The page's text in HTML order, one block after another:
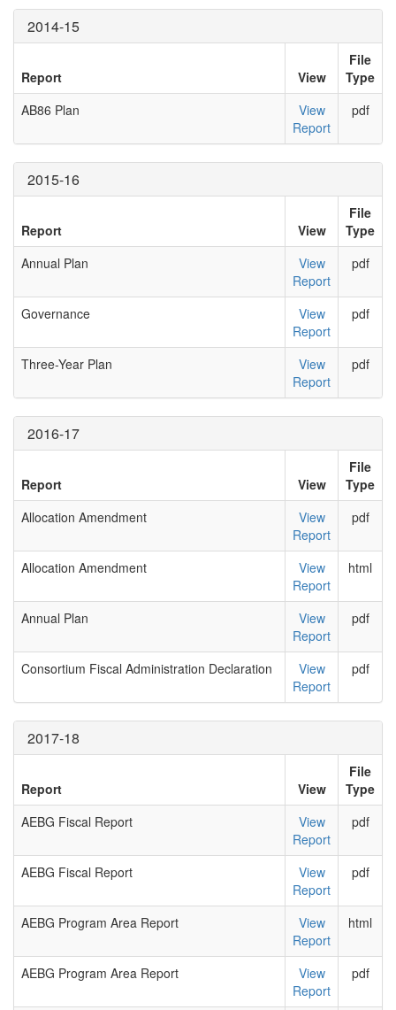
2014-15
Report View
File
Type
AB86 Plan
View
Report
pdf
2015-16
Report View
File
Type
Annual Plan
View
Report
pdf
Governance
View
Report
pdf
Three-Year Plan
View
Report
pdf
2016-17
Report View
File
Type
Allocation Amendment
View
Report
pdf
Allocation Amendment
View
Report
html
Annual Plan
View
Report
pdf
Consortium Fiscal Administration Declaration
View
Report
pdf
2017-18
Report View
File
Type
AEBG Fiscal Report
View
Report
pdf
AEBG Fiscal Report
View
Report
pdf
AEBG Program Area Report
View
Report
html
AEBG Program Area Report
View
Report
pdf